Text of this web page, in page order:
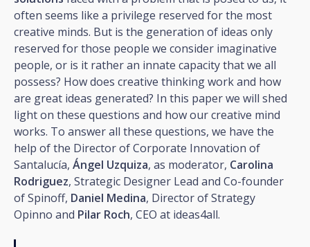
often seems like a privilege reserved for the most
creative minds. But is the generation of ideas only
reserved for those people we consider imaginative
people, or is it rather an innate capacity that we all
possess? How does creative thinking work and how
are great ideas generated? In this paper we will shed
light on these questions and how our creative mind
works. To answer all these questions, we have the
help of the Director of Corporate Innovation of
Santalucía, Ángel Uzquiza, as moderator, Carolina
Rodriguez, Strategic Designer Lead and Co-founder
of Spinoff, Daniel Medina, Director of Strategy
Opinno and Pilar Roch, CEO at ideas4all.